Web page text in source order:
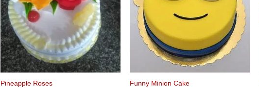
Pineapple Roses Funny Minion Cake